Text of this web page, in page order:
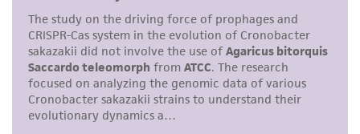
While ATCC uses reasonable efforts to include
accurate and up-to-date information on this
product sheet, ATCC makes no warranties or
representations as to its accuracy. Citations
from scientific literature and patents are
provided for informational purposes only. ATCC